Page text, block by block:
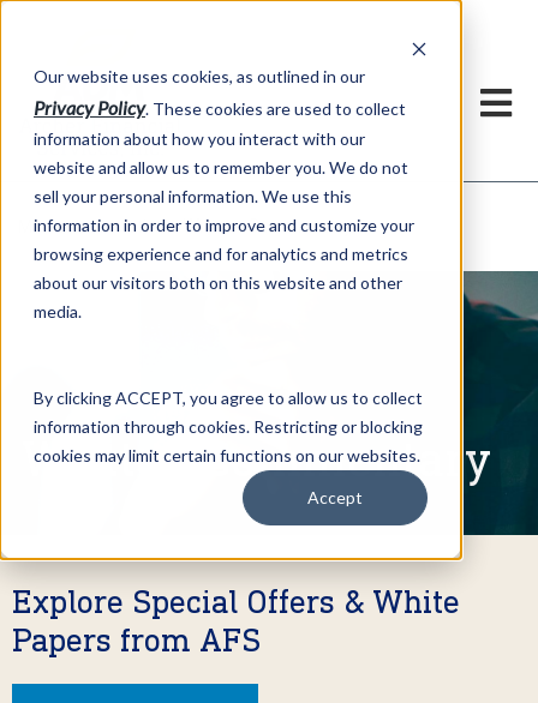
Our website uses cookies, as outlined in our
Privacy Policy. These cookies are used to collect
information about how you interact with our
website and allow us to remember you. We do not
sell your personal information. We use this
information in order to improve and customize your
browsing experience and for analytics and metrics
about our visitors both on this website and other
media.
By clicking ACCEPT, you agree to allow us to collect
information through cookies. Restricting or blocking
cookies may limit certain functions on our websites.
Accept
Market Information >Written Commentary
Written Commentary
Explore Special Offers & White
Papers from AFS